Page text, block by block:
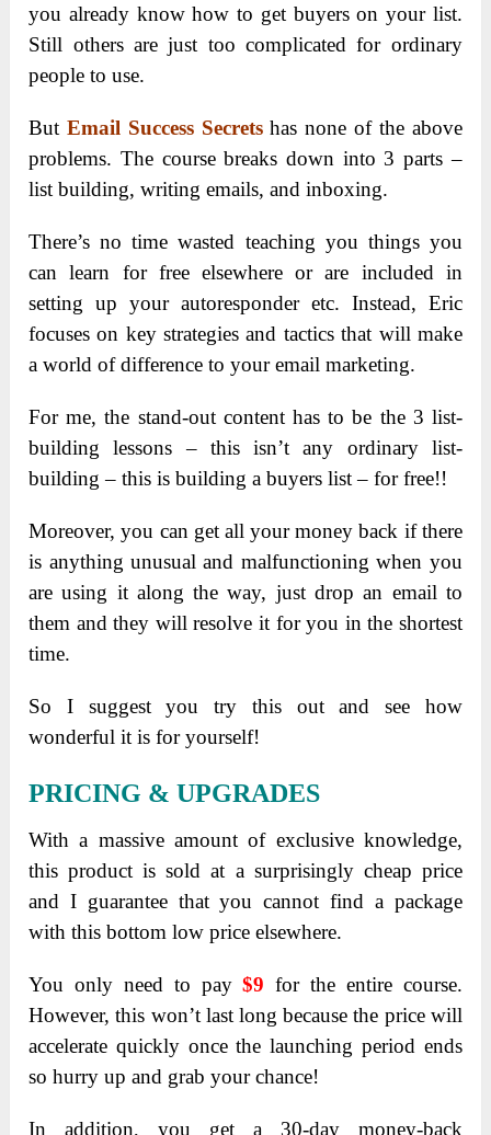
you already know how to get buyers on your list.
Still others are just too complicated for ordinary
people to use.
But Email Success Secretshas none of the above
problems. The course breaks down into 3 parts –
list building, writing emails, and inboxing.
There’s no time wasted teaching you things you
can learn for free elsewhere or are included in
setting up your autoresponder etc. Instead, Eric
focuses on key strategies and tactics that will make
a world of difference to your email marketing.
For me, the stand-out content has to be the 3 list-
building lessons – this isn’t any ordinary list-
building – this is building a buyers list – for free!!
Moreover, you can get all your money back if there
is anything unusual and malfunctioning when you
are using it along the way, just drop an email to
them and they will resolve it for you in the shortest
time.
So I suggest you try this out and see how
wonderful it is for yourself!
PRICING & UPGRADES
With a massive amount of exclusive knowledge,
this product is sold at a surprisingly cheap price
and I guarantee that you cannot find a package
with this bottom low price elsewhere.
You only need to pay$9 for the entire course.
However, this won’t last long because the price will
accelerate quickly once the launching period ends
so hurry up and grab your chance!
In addition, you get a 30-day money-back